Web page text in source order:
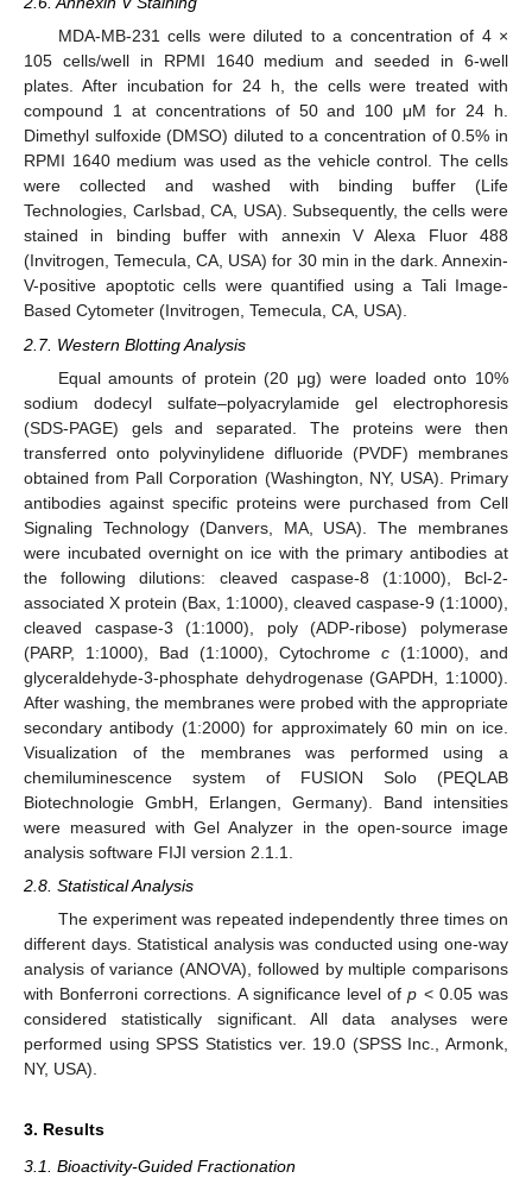
MDA-MB-231 cells were diluted to a concentration of 4 ×
105 cells/well in RPMI 1640 medium and seeded in 6-well
plates. After incubation for 24 h, the cells were treated with
compound 1 at concentrations of 50 and 100 μM for 24 h.
Dimethyl sulfoxide (DMSO) diluted to a concentration of 0.5% in
RPMI 1640 medium was used as the vehicle control. The cells
were collected and washed with binding buffer (Life
Technologies, Carlsbad, CA, USA). Subsequently, the cells were
stained in binding buffer with annexin V Alexa Fluor 488
(Invitrogen, Temecula, CA, USA) for 30 min in the dark. Annexin-
V-positive apoptotic cells were quantified using a Tali Image-
Based Cytometer (Invitrogen, Temecula, CA, USA).
2.7. Western Blotting Analysis
Equal amounts of protein (20 μg) were loaded onto 10%
sodium dodecyl sulfate–polyacrylamide gel electrophoresis
(SDS-PAGE) gels and separated. The proteins were then
transferred onto polyvinylidene difluoride (PVDF) membranes
obtained from Pall Corporation (Washington, NY, USA). Primary
antibodies against specific proteins were purchased from Cell
Signaling Technology (Danvers, MA, USA). The membranes
were incubated overnight on ice with the primary antibodies at
the following dilutions: cleaved caspase-8 (1:1000), Bcl-2-
associated X protein (Bax, 1:1000), cleaved caspase-9 (1:1000),
cleaved caspase-3 (1:1000), poly (ADP-ribose) polymerase
(PARP, 1:1000), Bad (1:1000), Cytochrome c (1:1000), and
glyceraldehyde-3-phosphate dehydrogenase (GAPDH, 1:1000).
After washing, the membranes were probed with the appropriate
secondary antibody (1:2000) for approximately 60 min on ice.
Visualization of the membranes was performed using a
chemiluminescence system of FUSION Solo (PEQLAB
Biotechnologie GmbH, Erlangen, Germany). Band intensities
were measured with Gel Analyzer in the open-source image
analysis software FIJI version 2.1.1.
2.8. Statistical Analysis
The experiment was repeated independently three times on
different days. Statistical analysis was conducted using one-way
analysis of variance (ANOVA), followed by multiple comparisons
with Bonferroni corrections. A significance level ofp < 0.05 was
considered statistically significant. All data analyses were
performed using SPSS Statistics ver. 19.0 (SPSS Inc., Armonk,
NY, USA).
3. Results
3.1. Bioactivity-Guided Fractionation